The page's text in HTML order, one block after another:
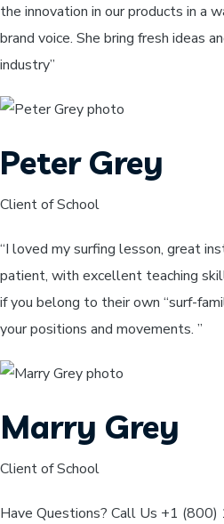
the innovation in our products in a
brand voice. She bring fresh ideas
industry”
Peter Grey
Client of School
“I loved my surfing lesson, great
patient, with excellent teaching
if you belong to their own “surf-
your positions and movements. ”
Marry Grey
Client of School
Have Questions? Call Us +1